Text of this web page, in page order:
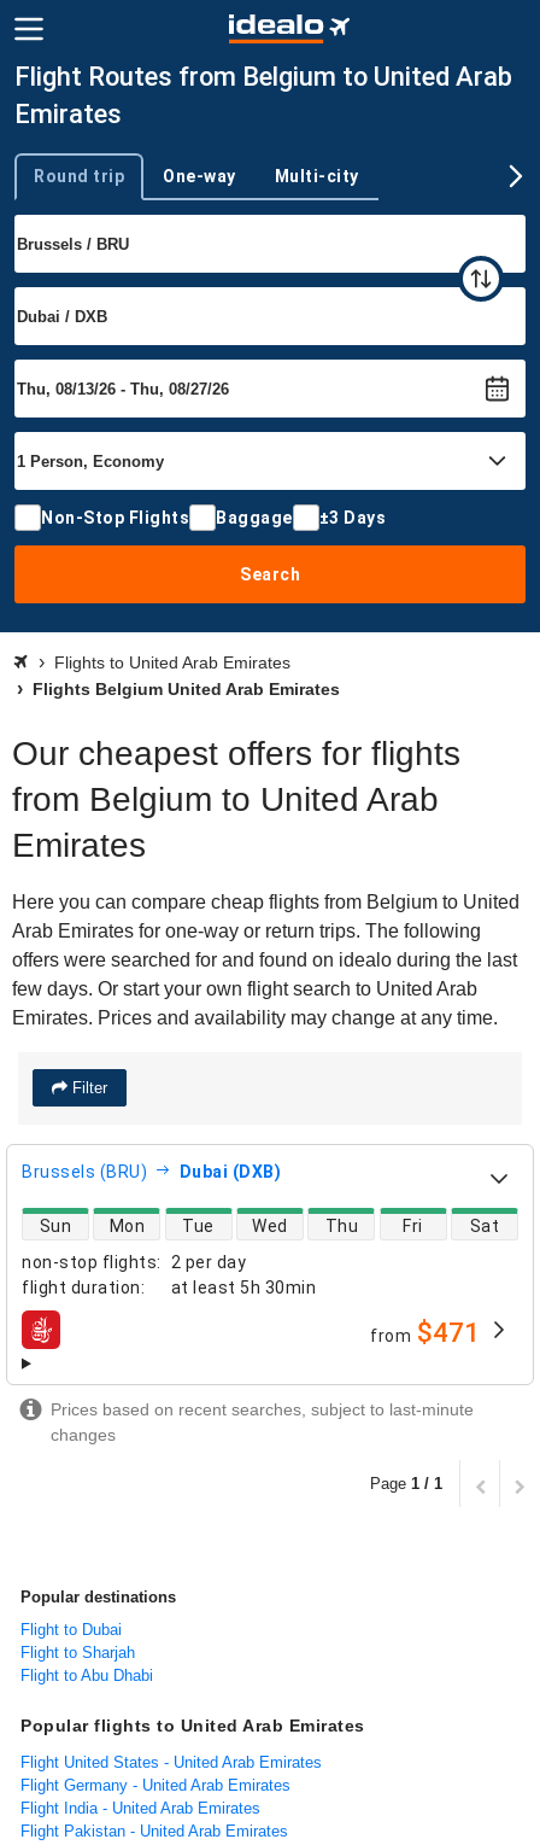
Flight Routes from Belgium to United Arab
Emirates
Trip type
Round trip One-way Multi-city
Non-Stop Flights Baggage ±3 Days
Search
Flights to United Arab Emirates
Flights Belgium United Arab Emirates
Our cheapest offers for flights
from Belgium to United Arab
Emirates
Here you can compare cheap flights from Belgium to United
Arab Emirates for one-way or return trips. The following
offers were searched for and found on idealo during the last
few days. Or start your own flight search to United Arab
Emirates. Prices and availability may change at any time.
Filter
Brussels (BRU) Dubai (DXB)
non-stop flights:
2 per day
flight duration: at least 5h 30min
direct flight availability
Sun Mon Tue Wed Thu Fri Sat
airlines from $471
Prices based on recent searches, subject to last-minute
changes
Page 1 / 1
Popular destinations
Flight to Dubai
Flight to Sharjah
Flight to Abu Dhabi
Popular flights to United Arab Emirates
Flight United States - United Arab Emirates
Flight Germany - United Arab Emirates
Flight India - United Arab Emirates
Flight Pakistan - United Arab Emirates